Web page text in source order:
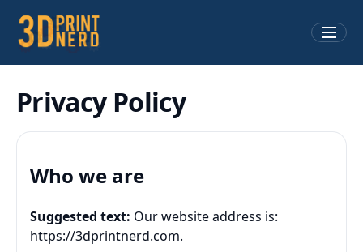
Privacy Policy
Who we are
Suggested text: Our website address is:
https://3dprintnerd.com.